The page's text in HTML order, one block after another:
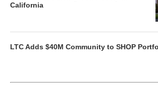
California
LTC Adds $40M Community to SHOP